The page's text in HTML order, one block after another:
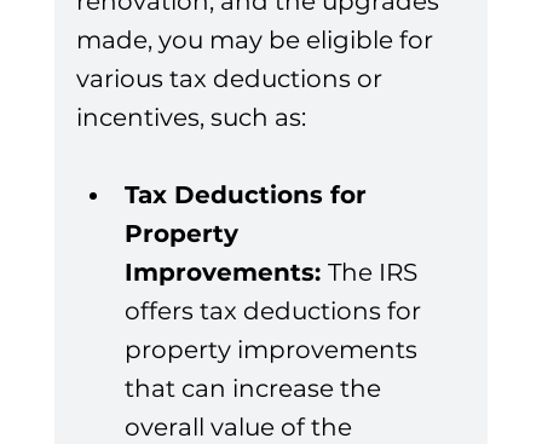
made, you may be eligible for
various tax deductions or
incentives, such as:
Tax Deductions for
Property
Improvements: The IRS
offers tax deductions for
property improvements
that can increase the
overall value of the